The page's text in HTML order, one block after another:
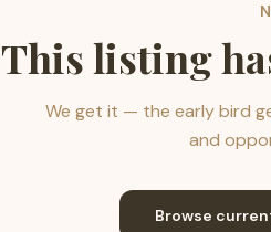
This listing
We get it — the early bird
and
Browse